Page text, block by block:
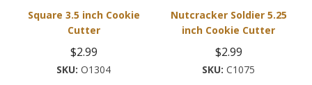
Square 3.5 inch Cookie
Cutter
$2.99
O1304
Nutcracker Soldier 5.25
inch Cookie Cutter
$2.99
C1075